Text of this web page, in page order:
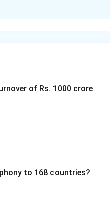
of Rs. 1000 crore
to 168 countries?